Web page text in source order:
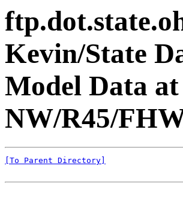
Kevin/State
Model Data
NW/R45/
[To Parent Directory]